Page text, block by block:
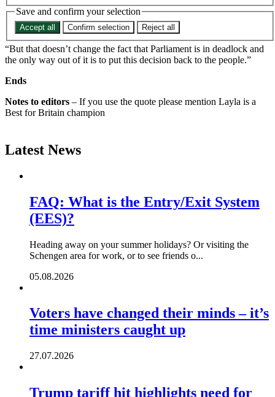
Save and confirm your selection
Accept all Confirm selection Reject all
“Now that the Prime Minister has seen off the ERG and this issue is
put to bed for the next twelve months, they must stop their infighting
and get back to dealing with the national crisis of Brexit.
“But that doesn’t change the fact that Parliament is in deadlock and
the only way out of it is to put this decision back to the people.”
Ends
Notes to editors – If you use the quote please mention Layla is a
Best for Britain champion
Latest News
FAQ: What is the Entry/Exit System
(EES)?
Heading away on your summer holidays? Or visiting the
Schengen area for work, or to see friends o...
05.08.2026
Voters have changed their minds – it’s
time ministers caught up
27.07.2026
Trump tariff hit highlights need for